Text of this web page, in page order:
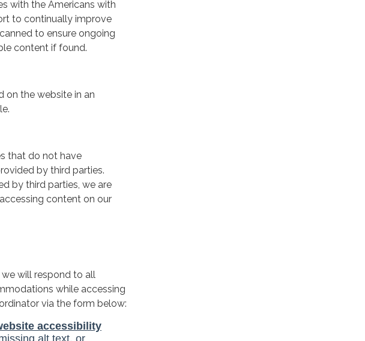
with the Americans with
to continually improve
to ensure ongoing
content if found.
on the website in an
that do not have
by third parties.
by third parties, we are
content on our
will respond to all
while accessing
via the form below: